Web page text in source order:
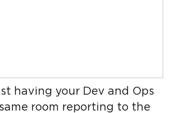
having your Dev and Ops
room reporting to the